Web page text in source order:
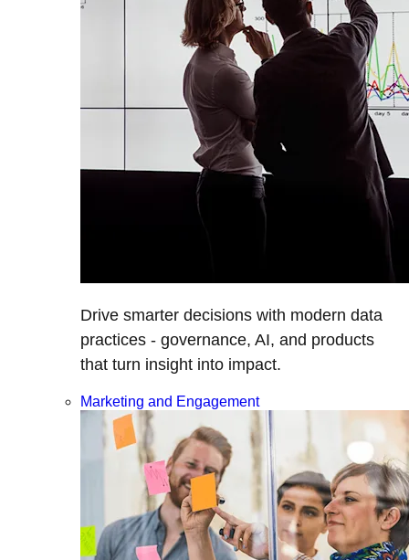
Drive smarter decisions with modern data
practices - governance, AI, and products
that turn insight into impact.
Marketing and Engagement